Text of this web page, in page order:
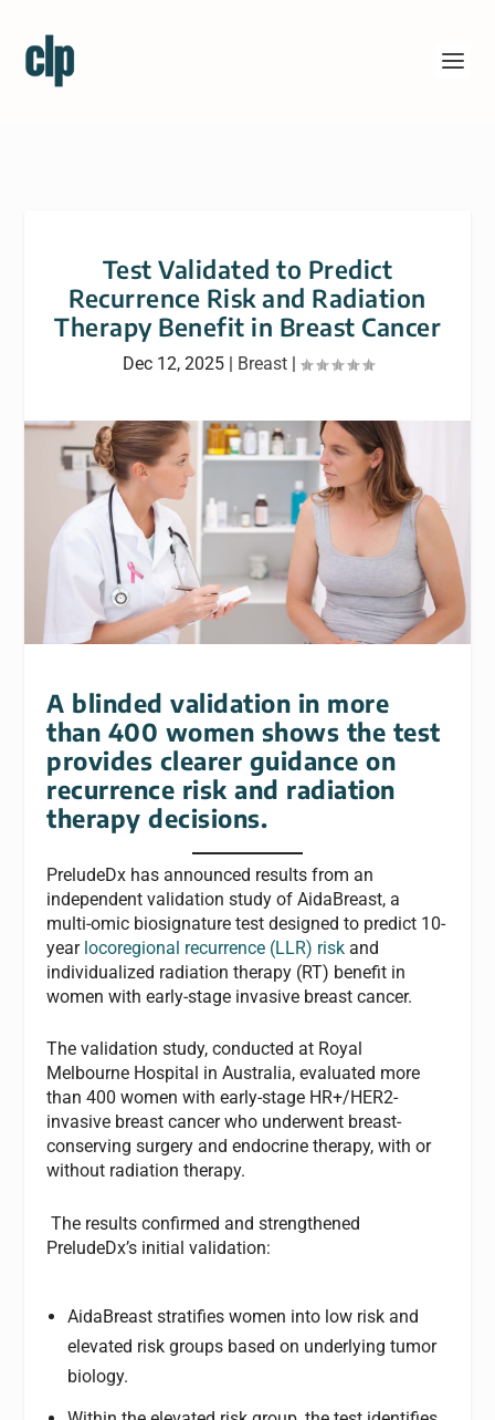
Test Validated to Predict
Recurrence Risk and Radiation
Therapy Benefit in Breast Cancer
Dec 12, 2025| Breast|
A blinded validation in more
than 400 women shows the test
provides clearer guidance on
recurrence risk and radiation
therapy decisions.
PreludeDx has announced results from an
independent validation study of AidaBreast, a
multi-omic biosignature test designed to predict 10-
year locoregional recurrence (LLR) risk and
individualized radiation therapy (RT) benefit in
women with early-stage invasive breast cancer.
The validation study, conducted at Royal
Melbourne Hospital in Australia, evaluated more
than 400 women with early-stage HR+/HER2-
invasive breast cancer who underwent breast-
conserving surgery and endocrine therapy, with or
without radiation therapy.
The results confirmed and strengthened
PreludeDx’s initial validation:
AidaBreast stratifies women into low risk and
elevated risk groups based on underlying tumor
biology.